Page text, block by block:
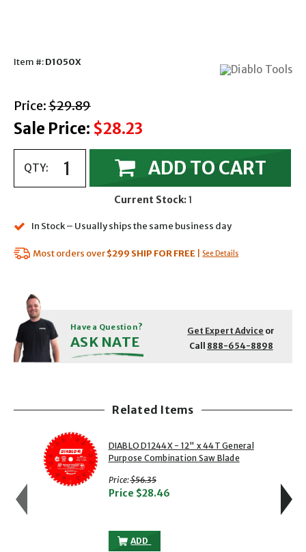
Item #:D1050X
Price: with strikethrough
$29.89
Sale Price: $28.23
QTY: ADD TO CART
Current Stock:1
In Stock – Usually ships the same business day
Most orders over$299 SHIP FOR FREE See Details
Have a Question?
ASK NATE
Get Expert Advice or
Call 888-654-8898
Related Items
showing slide 1 of 5
1 of 5
DIABLO D1244X - 12" x 44T General
Purpose Combination Saw Blade
Price:with strikethrough
$56.35
Price $28.46
ADD
DIABLO D1244X - 12" X 44T GENERAL